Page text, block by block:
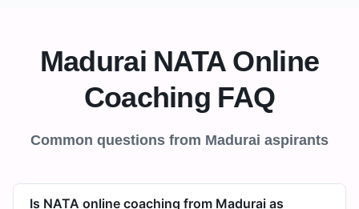
Madurai NATA Online
Coaching FAQ
Common questions from Madurai aspirants
Is NATA online coaching from Madurai as